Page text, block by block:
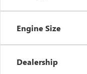
Engine Size
Dealership